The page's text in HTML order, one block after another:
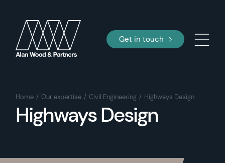
Get in touch
Home Our expertise Civil Engineering Highways Design
Highways Design